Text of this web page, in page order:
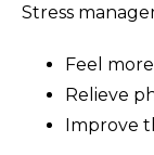
Stress
Feel
Relieve
Improve